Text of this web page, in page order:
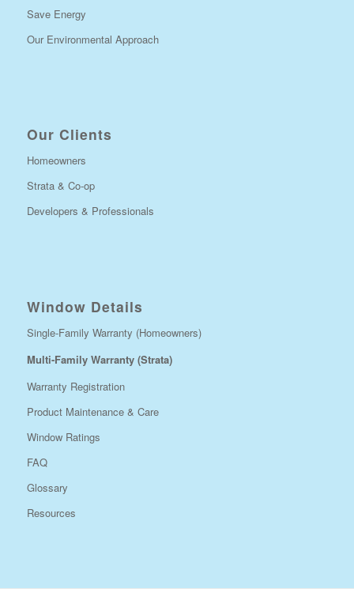
Save Energy
Our Environmental Approach
Our Clients
Homeowners
Strata & Co-op
Developers & Professionals
Window Details
Single-Family Warranty (Homeowners)
Multi-Family Warranty (Strata)
Warranty Registration
Product Maintenance & Care
Window Ratings
FAQ
Glossary
Resources